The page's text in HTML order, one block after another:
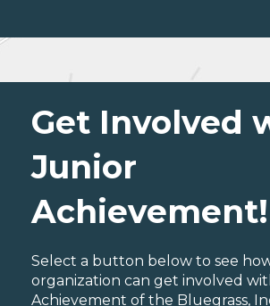
Get Involved
Junior
Achievement!
Select a button below to see
organization can get involved
Achievement of the Bluegrass,